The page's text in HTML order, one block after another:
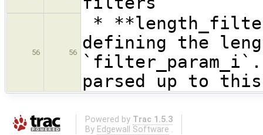
56 56
*
defining the
parsed up to
Powered by Trac 1.5.3
By Edgewall Software .